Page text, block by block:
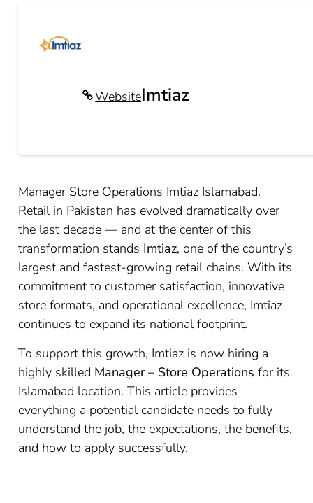
WebsiteImtiaz
Manager Store Operations Imtiaz Islamabad.
Retail in Pakistan has evolved dramatically over
the last decade — and at the center of this
transformation stands Imtiaz, one of the country’s
largest and fastest-growing retail chains. With its
commitment to customer satisfaction, innovative
store formats, and operational excellence, Imtiaz
continues to expand its national footprint.
To support this growth, Imtiaz is now hiring a
highly skilled Manager – Store Operations for its
Islamabad location. This article provides
everything a potential candidate needs to fully
understand the job, the expectations, the benefits,
and how to apply successfully.